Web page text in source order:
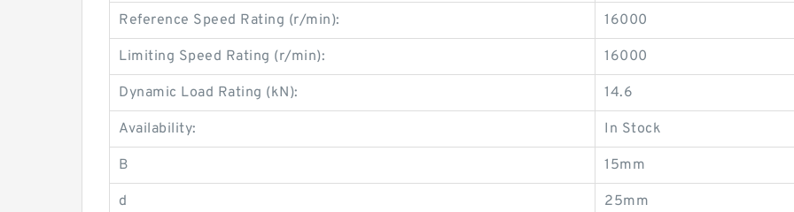
Reference Speed Rating (r/min): 16000
Limiting Speed Rating (r/min): 16000
Dynamic Load Rating (kN): 14.6
Availability: In Stock
B 15mm
d 25mm